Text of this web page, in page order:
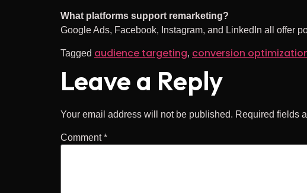
What platforms support remarketing?
Google Ads, Facebook, Instagram, and LinkedIn all offer
Tagged audience targeting, conversion
Leave a Reply
Your email address will not be published. Required fields
Comment*